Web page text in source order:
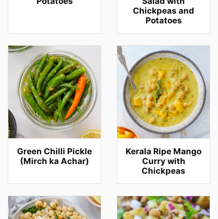
Chickpeas and
Potatoes
Green Chilli Pickle
(Mirch ka Achar)
Kerala Ripe Mango
Curry with
Chickpeas